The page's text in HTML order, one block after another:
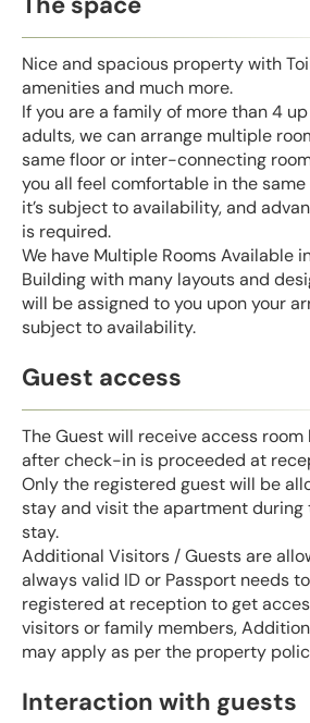
Nice and spacious property with
amenities and much more.
If you are a family of more than 4
adults, we can arrange multiple
same floor or inter-connecting
you all feel comfortable in the
it’s subject to availability, and
is required.
We have Multiple Rooms Available
Building with many layouts and
will be assigned to you upon your
subject to availability.
Guest access
The Guest will receive access room
after check-in is proceeded at
Only the registered guest will be
stay and visit the apartment during
stay.
Additional Visitors / Guests are
always valid ID or Passport needs
registered at reception to get
visitors or family members,
may apply as per the property
Interaction with guests